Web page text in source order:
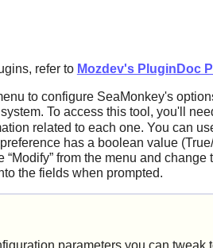
refer to Mozdev's PluginDoc
to configure SeaMonkey's
To access this tool, you'll
related to each one. You can
has a boolean value
“Modify”from the menu and change
the fields when prompted.
parameters you can tweak